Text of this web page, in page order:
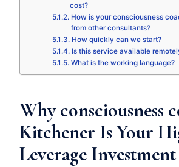
cost?
How is your consciousness
from other consultants?
How quickly can we start?
Is this service available
What is the working language?
Why consciousness
Kitchener Is Your
Leverage